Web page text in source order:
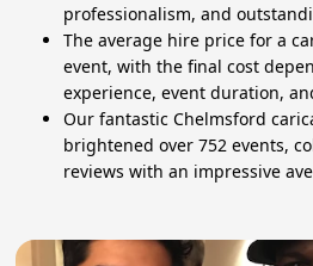
professionalism, and
The average hire price for a
event, with the final cost
experience, event duration,
Our fantastic Chelmsford
brightened over 752 events,
reviews with an impressive